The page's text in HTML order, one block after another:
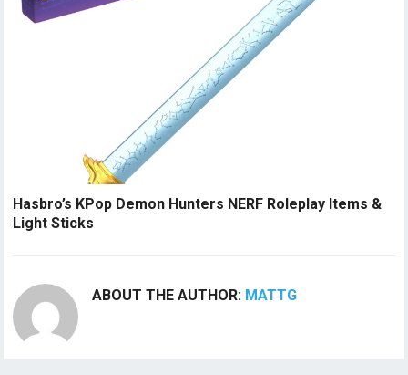
Hasbro’s KPop Demon Hunters NERF Roleplay Items &
Light Sticks
ABOUT THE AUTHOR: MATTG